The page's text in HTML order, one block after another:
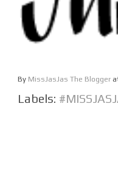
By MissJasJas The Blogger
Labels: